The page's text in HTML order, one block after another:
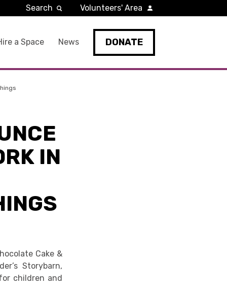
a Space News DONATE
Search Volunteers' Area
IN
Cake &
Storybarn,
children and